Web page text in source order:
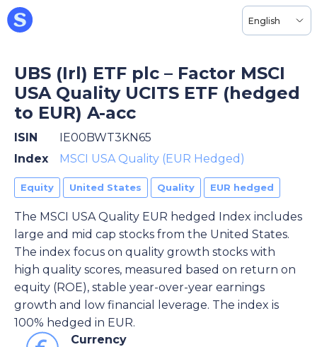
English
UBS (Irl) ETF plc – Factor MSCI
USA Quality UCITS ETF (hedged
to EUR) A-acc
ISIN
IE00BWT3KN65
Index
MSCI USA Quality (EUR Hedged)
Equity United States Quality EUR hedged
The MSCI USA Quality EUR hedged Index includes
large and mid cap stocks from the United States.
The index focus on quality growth stocks with
high quality scores, measured based on return on
equity (ROE), stable year-over-year earnings
growth and low financial leverage. The index is
100% hedged in EUR.
Currency